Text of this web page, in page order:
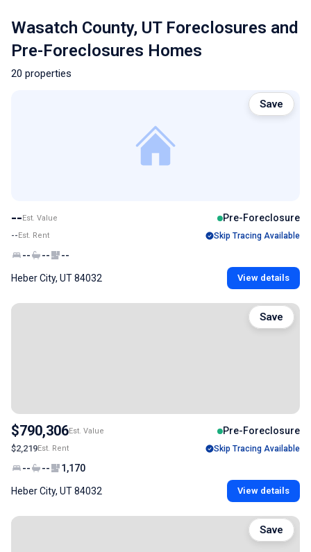
Wasatch County, UT Foreclosures and
Pre-Foreclosures Homes
20 properties
--Est. Value Pre-Foreclosure
--Est. Rent Skip Tracing Available
-- -- --
Heber City, UT 84032 View details
Save
$790,306Est. Value Pre-Foreclosure
$2,219Est. Rent Skip Tracing Available
-- -- 1,170
Heber City, UT 84032 View details
Save
Save